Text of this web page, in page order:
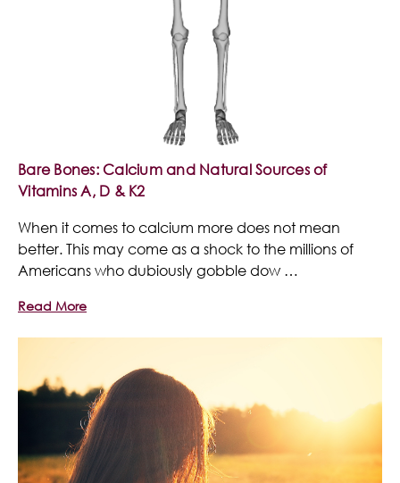
Bare Bones: Calcium and Natural Sources of
Vitamins A, D & K2
When it comes to calcium more does not mean
better. This may come as a shock to the millions of
Americans who dubiously gobble dow …
Read More